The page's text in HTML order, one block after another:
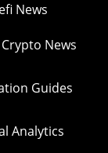
News
News
Guides
Analytics